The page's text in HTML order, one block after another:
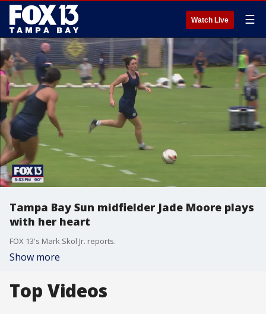
Watch Live ☰
Tampa Bay Sun midfielder Jade Moore plays
with her heart
FOX 13's Mark Skol Jr. reports.
Show more
Top Videos